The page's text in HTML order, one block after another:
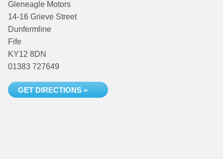
Gleneagle Motors
14-16 Grieve Street
Dunfermline
Fife
KY12 8DN
01383 727649
GET DIRECTIONS »